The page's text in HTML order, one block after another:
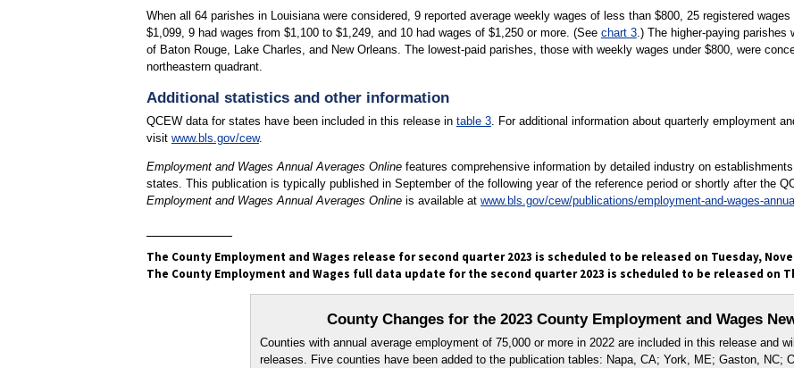
When all 64 parishes in Louisiana were considered, 9 reported average weekly wages of less than $800, 25 registered
$1,099, 9 had wages from $1,100 to $1,249, and 10 had wages of $1,250 or more. (See chart 3.) The higher-paying parishes
of Baton Rouge, Lake Charles, and New Orleans. The lowest-paid parishes, those with weekly wages under $800, were
northeastern quadrant.
Additional statistics and other information
QCEW data for states have been included in this release in table 3. For additional information about quarterly employment
visit www.bls.gov/cew.
Employment and Wages Annual Averages Onlinefeatures comprehensive information by detailed industry on
states. This publication is typically published in September of the following year of the reference period or shortly after the
Employment and Wages Annual Averages Onlineis available at www.bls.gov/cew/publications/employment-and-wages-
The County Employment and Wages release for second quarter 2023 is scheduled to be released on Tuesday,
The County Employment and Wages full data update for the second quarter 2023 is scheduled to be released on
County Changes for the 2023 County Employment and Wages
Counties with annual average employment of 75,000 or more in 2022 are included in this release and
releases. Five counties have been added to the publication tables: Napa, CA; York, ME; Gaston, NC;